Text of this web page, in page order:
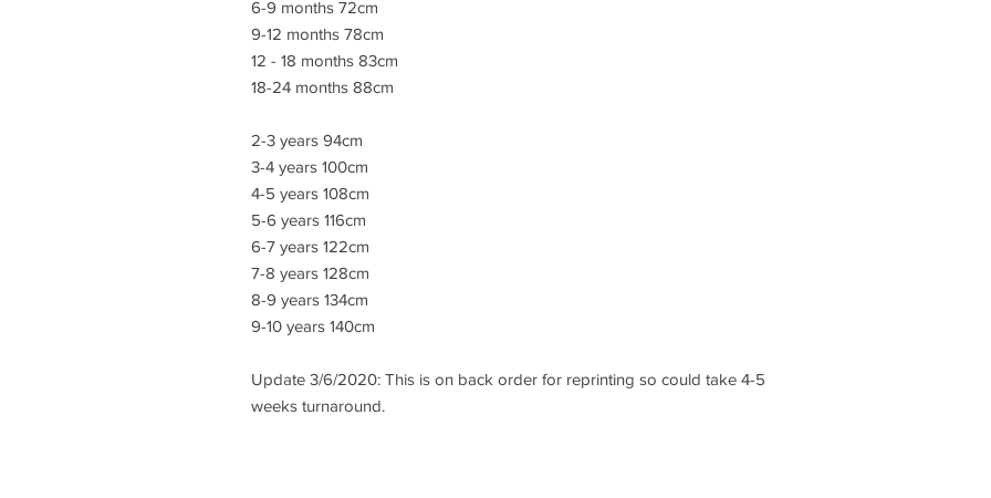
6-9 months 72cm
9-12 months 78cm
12 - 18 months 83cm
18-24 months 88cm
2-3 years 94cm
3-4 years 100cm
4-5 years 108cm
5-6 years 116cm
6-7 years 122cm
7-8 years 128cm
8-9 years 134cm
9-10 years 140cm
Update 3/6/2020: This is on back order for reprinting so could take 4-5
weeks turnaround.